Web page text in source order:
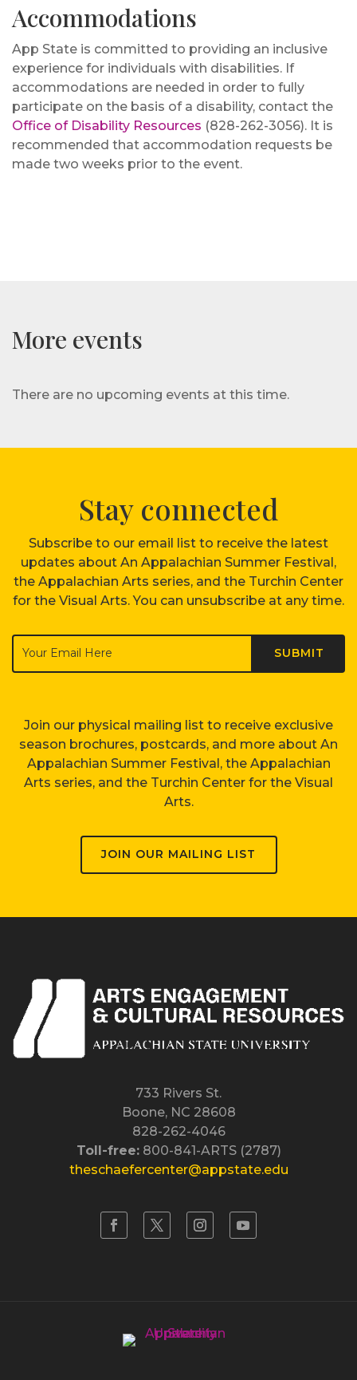
Accommodations
App State is committed to providing an inclusive
experience for individuals with disabilities. If
accommodations are needed in order to fully
participate on the basis of a disability, contact the
Office of Disability Resources (828-262-3056). It is
recommended that accommodation requests be
made two weeks prior to the event.
More events
There are no upcoming events at this time.
Stay connected
Subscribe to our email list to receive the latest
updates about An Appalachian Summer Festival,
the Appalachian Arts series, and the Turchin Center
for the Visual Arts. You can unsubscribe at any time.
Join our physical mailing list to receive exclusive
season brochures, postcards, and more about An
Appalachian Summer Festival, the Appalachian
Arts series, and the Turchin Center for the Visual
Arts.
JOIN OUR MAILING LIST
733 Rivers St.
Boone, NC 28608
828-262-4046
Toll-free:800-841-ARTS (2787)
theschaefercenter@appstate.edu